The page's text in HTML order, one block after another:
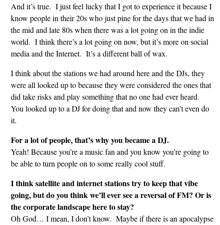
And it’s true. I just feel lucky that I got to experience it because I
know people in their 20s who just pine for the days that we had in
the mid and late 80s when there was a lot going on in the indie
world. I think there’s a lot going on now, but it’s more on social
media and the Internet. It’s a different ball of wax.
I think about the stations we had around here and the DJs, they
were all looked up to because they were considered the ones that
did take risks and play something that no one had ever heard.
You looked up to a DJ for doing that and now they can’t even do
it.
For a lot of people, that’s why you became a DJ.
Yeah! Because you’re a music fan and you know you’re going to
be able to turn people on to some really cool stuff.
I think satellite and internet stations try to keep that vibe
going, but do you think we’ll ever see a reversal of FM? Or is
the corporate landscape here to stay?
Oh God… I mean, I don’t know. Maybe if there is an apocalypse